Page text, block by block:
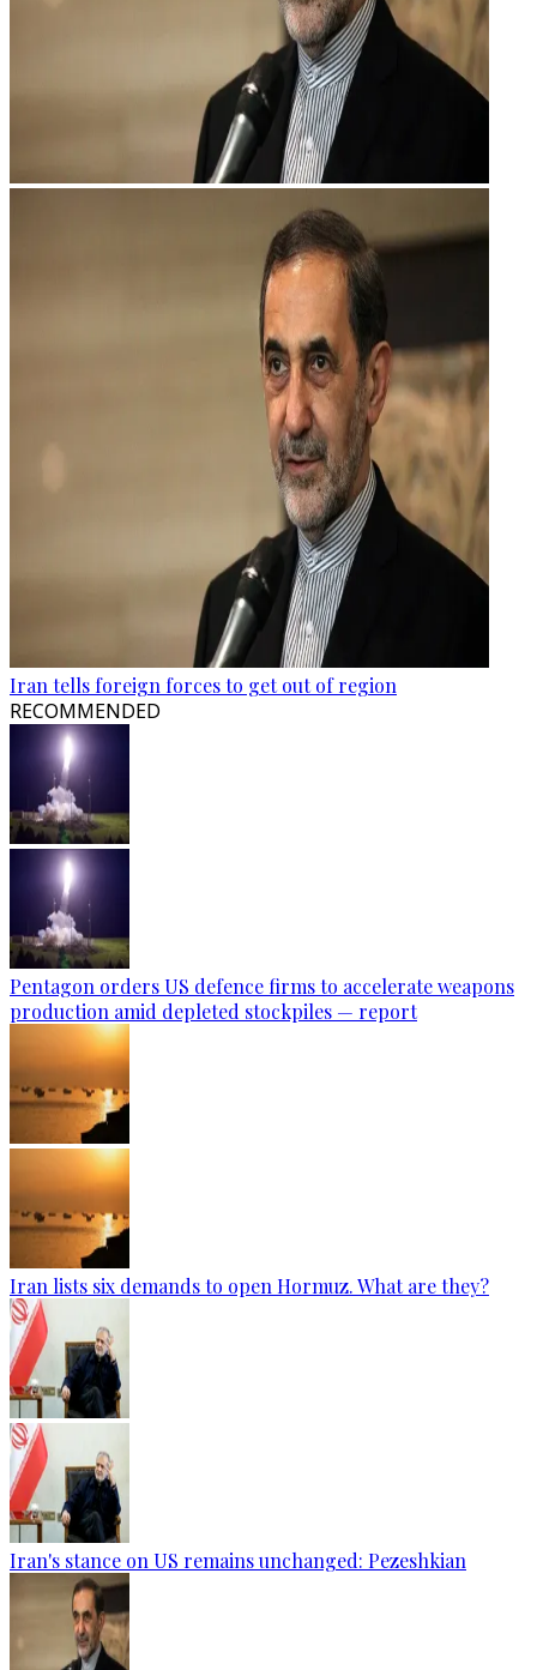
Iran tells foreign forces to get out of region
RECOMMENDED
Pentagon orders US defence firms to accelerate weapons
production amid depleted stockpiles — report
Iran lists six demands to open Hormuz. What are they?
Iran's stance on US remains unchanged: Pezeshkian